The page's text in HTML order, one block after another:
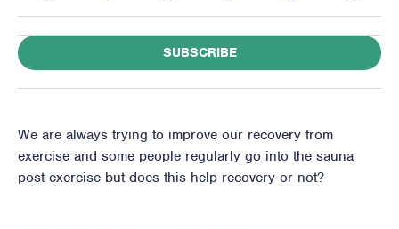
SUBSCRIBE
We are always trying to improve our recovery from
exercise and some people regularly go into the sauna
post exercise but does this help recovery or not?